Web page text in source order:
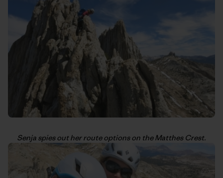
Senja spies out her route options on the Matthes Crest.